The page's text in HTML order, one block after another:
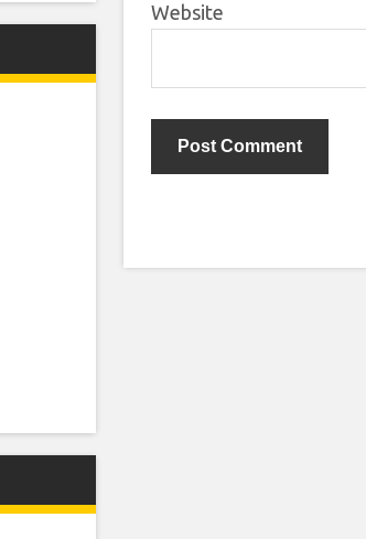
Website